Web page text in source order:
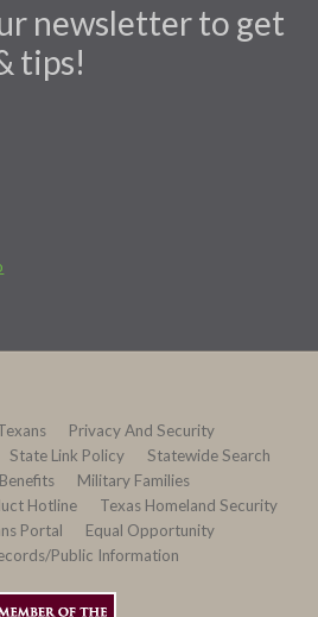
newsletter to get
tips!
Privacy And Security
State Link Policy
Statewide Search
Military Families
Hotline
Texas Homeland Security
Portal
Equal Opportunity
Public Information